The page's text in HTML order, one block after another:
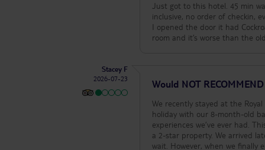
Just got to this hotel. 45 min wait in a sweltering reception where people are nearly passing out, no bands for all
inclusive, no order of checkin,
I opened the door it had Cockroaches in the room. Ask to see the
Stacey F
2026-07-23
Would NOT RECOMMEND
We recently stayed at the
holiday with our 8-month-old
experiences we’ve ever had.
a 2-star property. We arrived late morning (11:30am) and got told that check-in wasn’t until 2pm, and we had to
wait. However, when we finally